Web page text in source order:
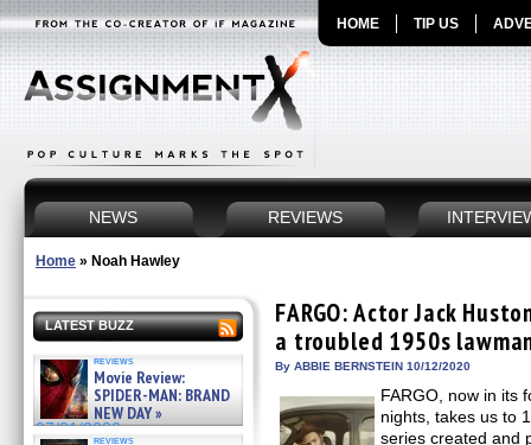
HOME TIP US
NEWS REVIEWS
Home » Noah Hawley
LATEST BUZZ
reviews
Movie Review:
SPIDER-MAN: BRAND
NEW DAY »
07/31/2026
reviews
FARGO: Actor Jack
a troubled 1950s
By ABBIE BERNSTEIN 10/12/2020
FARGO, now in its
nights, takes us to
series created and